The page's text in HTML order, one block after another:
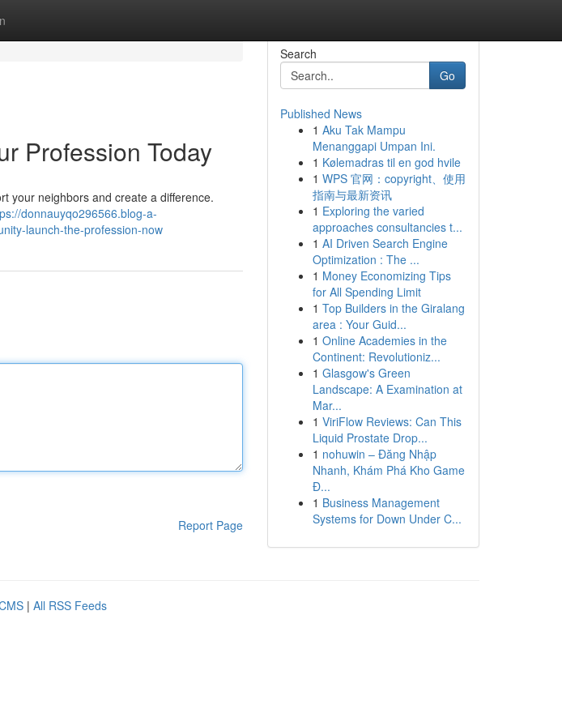
Profession Today
your neighbors and create a difference.
donnauyqo296566.blog-a-
launch-the-profession-now
Report Page
Search
Go
Published News
1 Aku Tak Mampu
Menanggapi Umpan Ini.
1 Kølemadras til en god hvile
1 WPS 官网：copyright、使用
指南与最新资讯
1 Exploring the varied
approaches consultancies t...
1 AI Driven Search Engine
Optimization : The ...
1 Money Economizing Tips
for All Spending Limit
1 Top Builders in the Giralang
area : Your Guid...
1 Online Academies in the
Continent: Revolutioniz...
1 Glasgow's Green
Landscape: A Examination at
Mar...
1 ViriFlow Reviews: Can This
Liquid Prostate Drop...
1 nohuwin – Đăng Nhập
Nhanh, Khám Phá Kho Game
Đ...
1 Business Management
Systems for Down Under C...
| All RSS Feeds